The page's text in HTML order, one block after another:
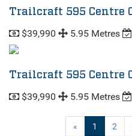
Trailcraft 595 Centre
$39,990 5.95 Metres
Trailcraft 595 Centre
$39,990 5.95 Metres
« 1 (current)
2